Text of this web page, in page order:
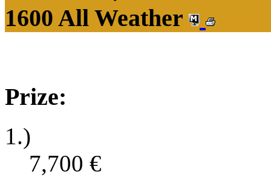
1600 All Weather
Prize:
1.)
7,700 €